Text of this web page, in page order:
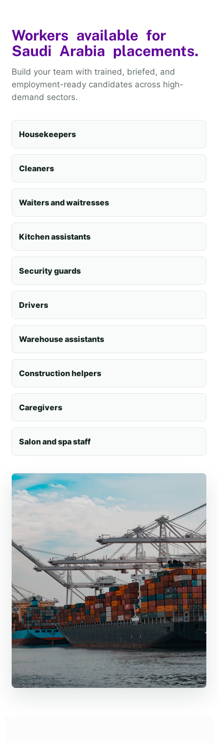
Workers available for
Saudi Arabia placements.
Build your team with trained, briefed, and
employment-ready candidates across high-
demand sectors.
Housekeepers
Cleaners
Waiters and waitresses
Kitchen assistants
Security guards
Drivers
Warehouse assistants
Construction helpers
Caregivers
Salon and spa staff